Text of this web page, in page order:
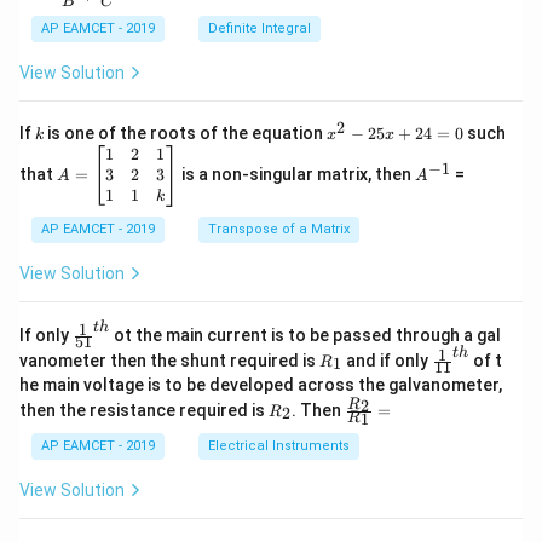
x
.
os
.
os
x
d
=
\s
in
2
x
+
\s
in
4
x
c
{1}
{B}
+
{1}
{C}
=
AP EAMCET - 2019 Definite Integral
View Solution
If k
k is one of the roots of the equationx
2
5
x
0
x2 − 25x + 24 = 0such
that =
eg
in
m
x}
1
&
2
&
\\
3
&
2
A =
1
3
1
2
2
1
1
3
k
is a non-singular matrix, then ^
A−1 =
AP EAMCET - 2019 Transpose of a Matrix
View Solution
If only \fr
ac
{1}
{5
1}^
h}
51
1 th ot the main current is to be passed through a gal
vanometer then the shunt required is R
1
R1 and if only \fr
ac
{1}
11
1 th of t
he main voltage is to be developed across the galvanometer,
then the resistance required is R
2
R2. Then \fr
ac
{R
_
R1
R2 =
AP EAMCET - 2019 Electrical Instruments
View Solution